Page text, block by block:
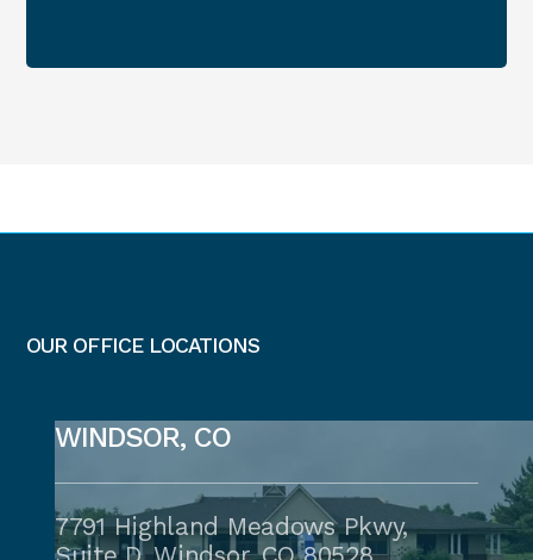
OUR OFFICE LOCATIONS
WINDSOR, CO
7791 Highland Meadows Pkwy,